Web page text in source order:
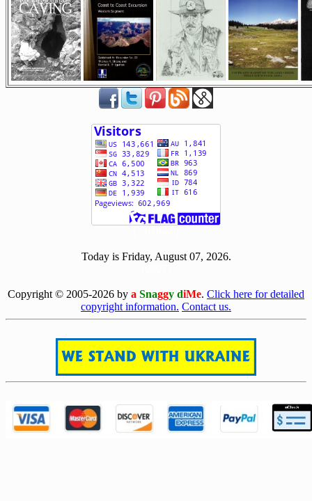
Today is Friday, August 07, 2026.
Copyright © 2005-2026 by a Snaggy diMe. Click here for detailed
copyright information. Contact us.